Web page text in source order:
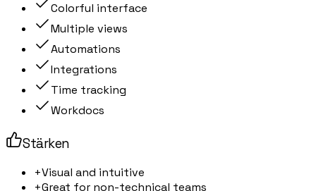
Colorful interface
Multiple views
Automations
Integrations
Time tracking
Workdocs
Stärken
+Visual and intuitive
+Great for non-technical teams